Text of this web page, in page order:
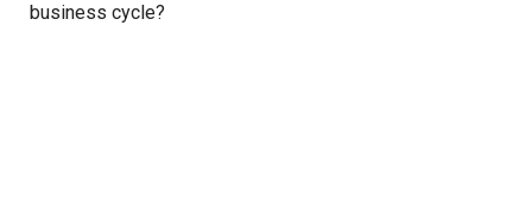
business cycle?